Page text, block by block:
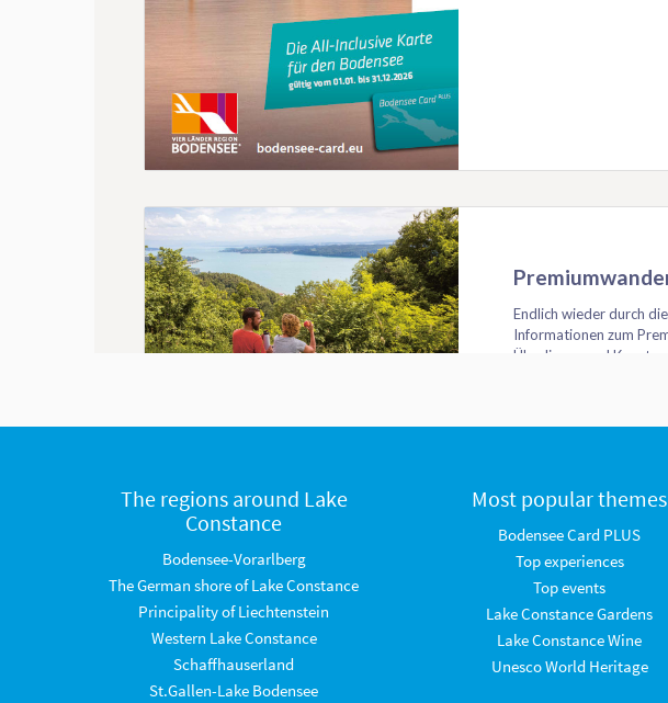
The regions around Lake
Constance
Bodensee-Vorarlberg
The German shore of Lake Constance
Principality of Liechtenstein
Western Lake Constance
Schaffhauserland
St.Gallen-Lake Bodensee
Most popular themes
Bodensee Card PLUS
Top experiences
Top events
Lake Constance Gardens
Lake Constance Wine
Unesco World Heritage